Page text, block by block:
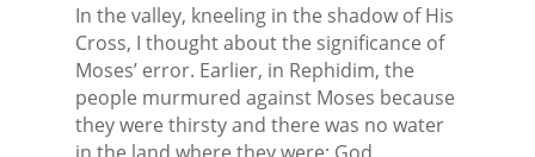
In the valley, kneeling in the shadow of His
Cross, I thought about the significance of
Moses’ error. Earlier, in Rephidim, the
people murmured against Moses because
they were thirsty and there was no water